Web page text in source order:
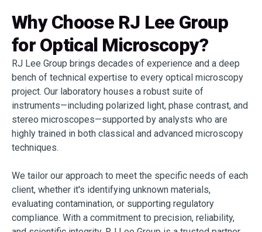
Why Choose RJ Lee Group
for Optical Microscopy?
RJ Lee Group brings decades of experience and a deep
bench of technical expertise to every optical microscopy
project. Our laboratory houses a robust suite of
instruments—including polarized light, phase contrast, and
stereo microscopes—supported by analysts who are
highly trained in both classical and advanced microscopy
techniques.
We tailor our approach to meet the specific needs of each
client, whether it's identifying unknown materials,
evaluating contamination, or supporting regulatory
compliance. With a commitment to precision, reliability,